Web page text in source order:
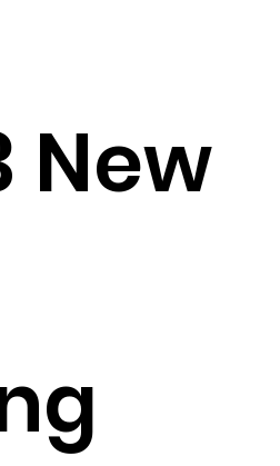
New